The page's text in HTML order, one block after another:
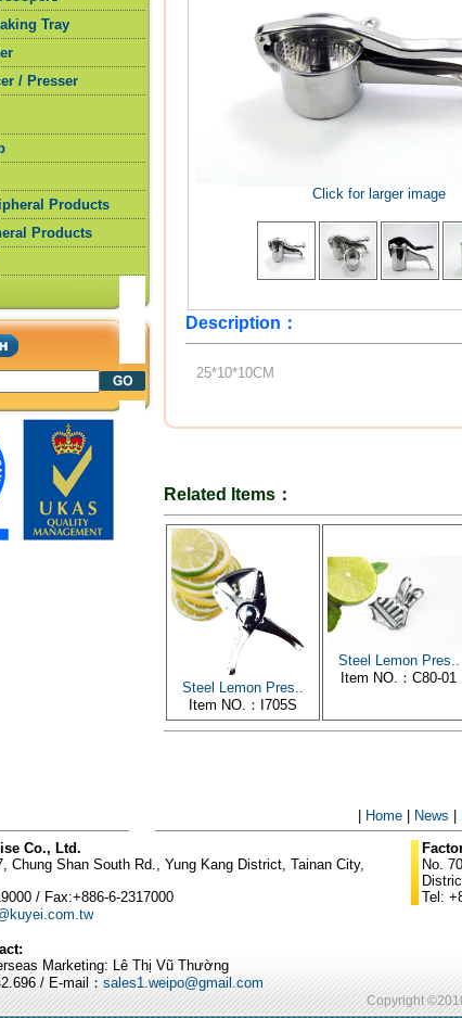
Tray
/ Presser
Products
Products
Click for larger image
Description：
25*10*10CM
Related Items：
Steel Lemon Pres..
Item NO.：I705S
Steel Lemon Pres..
Item NO.：C80-01
Home News
Co., Ltd.
Chung Shan South Rd., Yung Kang District, Tainan City,
/ Fax:+886-6-2317000
Marketing: Lê Thị Vũ Thường
/ E-mail： sales1.weipo@gmail.com
No.
Tel:
Copyright